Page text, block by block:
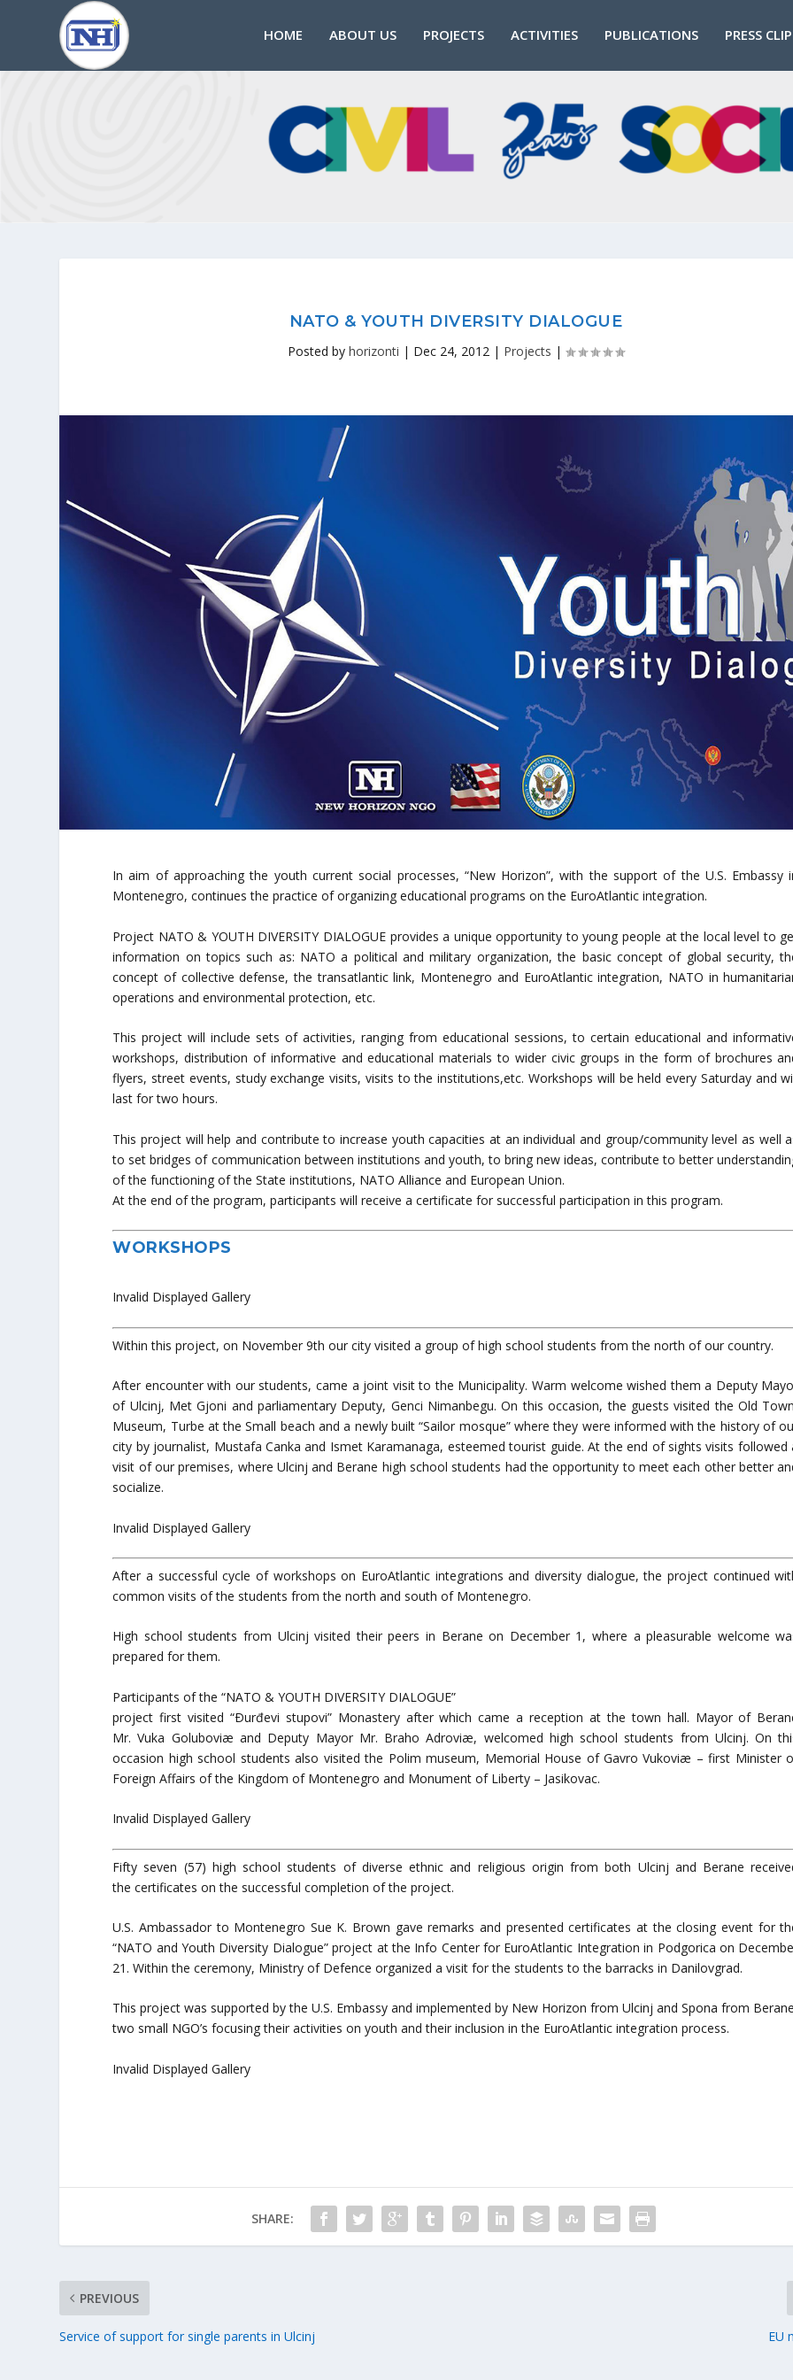
HOME ABOUT US PROJECTS ACTIVITIES PUBLICATIONS PRESS
NATO & YOUTH DIVERSITY DIALOGUE
Posted by horizonti | Dec 24, 2012| Projects |
In aim of approaching the youth current social processes, “New Horizon”, with the support of the U.S. Embassy
Montenegro, continues the practice of organizing educational programs on the EuroAtlantic integration.
Project NATO & YOUTH DIVERSITY DIALOGUE provides a unique opportunity to young people at the local level to
information on topics such as: NATO a political and military organization, the basic concept of global security,
concept of collective defense, the transatlantic link, Montenegro and EuroAtlantic integration, NATO in
operations and environmental protection, etc.
This project will include sets of activities, ranging from educational sessions, to certain educational and
workshops, distribution of informative and educational materials to wider civic groups in the form of brochures
flyers, street events, study exchange visits, visits to the institutions,etc. Workshops will be held every Saturday and
last for two hours.
This project will help and contribute to increase youth capacities at an individual and group/community level as well
to set bridges of communication between institutions and youth, to bring new ideas, contribute to better
of the functioning of the State institutions, NATO Alliance and European Union.
At the end of the program, participants will receive a certificate for successful participation in this program.
WORKSHOPS
Invalid Displayed Gallery
Within this project, on November 9th our city visited a group of high school students from the north of our country.
After encounter with our students, came a joint visit to the Municipality. Warm welcome wished them a Deputy
of Ulcinj, Met Gjoni and parliamentary Deputy, Genci Nimanbegu. On this occasion, the guests visited the Old
Museum, Turbe at the Small beach and a newly built “Sailor mosque” where they were informed with the history of
city by journalist, Mustafa Canka and Ismet Karamanaga, esteemed tourist guide. At the end of sights visits followed
visit of our premises, where Ulcinj and Berane high school students had the opportunity to meet each other better
socialize.
Invalid Displayed Gallery
After a successful cycle of workshops on EuroAtlantic integrations and diversity dialogue, the project continued
common visits of the students from the north and south of Montenegro.
High school students from Ulcinj visited their peers in Berane on December 1, where a pleasurable welcome
prepared for them.
Participants of the “NATO & YOUTH DIVERSITY DIALOGUE”
project first visited “Ðurđevi stupovi” Monastery after which came a reception at the town hall. Mayor of
Mr. Vuka Goluboviæ and Deputy Mayor Mr. Braho Adroviæ, welcomed high school students from Ulcinj. On
occasion high school students also visited the Polim museum, Memorial House of Gavro Vukoviæ – first Minister
Foreign Affairs of the Kingdom of Montenegro and Monument of Liberty – Jasikovac.
Invalid Displayed Gallery
Fifty seven (57) high school students of diverse ethnic and religious origin from both Ulcinj and Berane
the certificates on the successful completion of the project.
U.S. Ambassador to Montenegro Sue K. Brown gave remarks and presented certificates at the closing event for
“NATO and Youth Diversity Dialogue” project at the Info Center for EuroAtlantic Integration in Podgorica on
21. Within the ceremony, Ministry of Defence organized a visit for the students to the barracks in Danilovgrad.
This project was supported by the U.S. Embassy and implemented by New Horizon from Ulcinj and Spona from
two small NGO’s focusing their activities on youth and their inclusion in the EuroAtlantic integration process.
Invalid Displayed Gallery
SHARE:
PREVIOUS
Service of support for single parents in Ulcinj EU